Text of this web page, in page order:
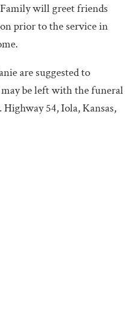
will greet friends
prior to the service in
are suggested to
be left with the funeral
54, Iola, Kansas,